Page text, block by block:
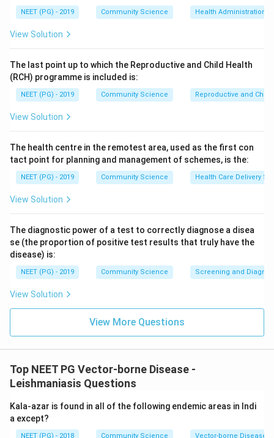
leishmaniasis and kala-azar are all sandfly-borne.
Step 3:Relapsing fever is NOT transmitted by sandfly.
louse and tick-borne relapsing fever by soft ticks of
the genus Ornithodoros, both caused by Borrelia
species.
relapsing fever is the correct answer.
Download Solution in PDF
NEET (PG) - 2019 Community Science Health Administration
View Solution
The last point up to which the Reproductive and Child Health
(RCH) programme is included is:
NEET (PG) - 2019 Community Science Reproductive and
View Solution
The health centre in the remotest area, used as the first con
tact point for planning and management of schemes, is the:
NEET (PG) - 2019 Community Science Health Care Delivery
View Solution
The diagnostic power of a test to correctly diagnose a disea
se (the proportion of positive test results that truly have the
disease) is:
NEET (PG) - 2019 Community Science Screening and
View Solution
View More Questions
Top NEET PG Vector-borne Disease -
Leishmaniasis Questions
Kala-azar is found in all of the following endemic areas in Indi
a except?
NEET (PG) - 2018 Community Science Vector-borne Disease -